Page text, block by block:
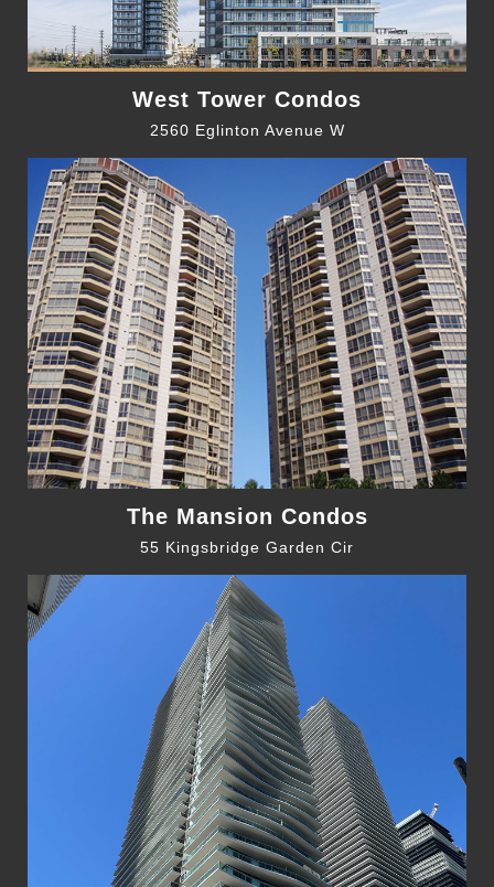
West Tower Condos
2560 Eglinton Avenue W
The Mansion Condos
55 Kingsbridge Garden Cir